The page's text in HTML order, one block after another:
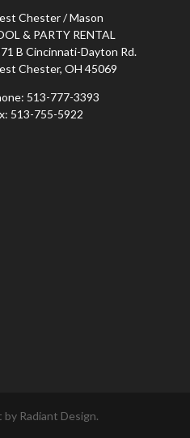
Chester / Mason
& PARTY RENTAL
B Cincinnati-Dayton Rd.
Chester, OH 45069
513-777-3393
513-755-5922
Radiant Design.